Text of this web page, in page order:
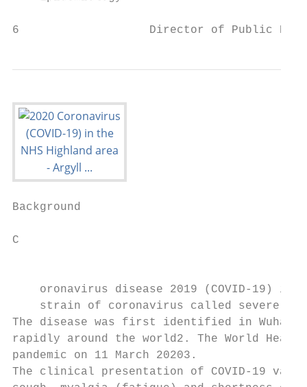
6                   Director of Public Health
Background
C
oronavirus disease 2019 (COVID-19) is
strain of coronavirus called severe
The disease was first identified in Wuhan,
rapidly around the world2. The World
pandemic on 11 March 20203.
The clinical presentation of COVID-19